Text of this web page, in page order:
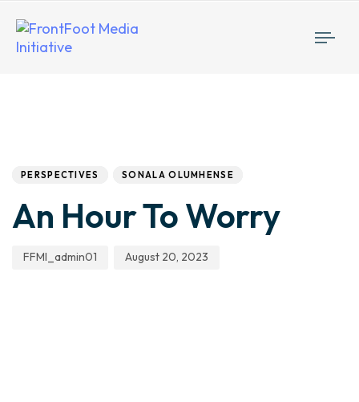
PERSPECTIVES SONALA OLUMHENSE
An Hour To Worry
FFMI_admin01 August 20, 2023